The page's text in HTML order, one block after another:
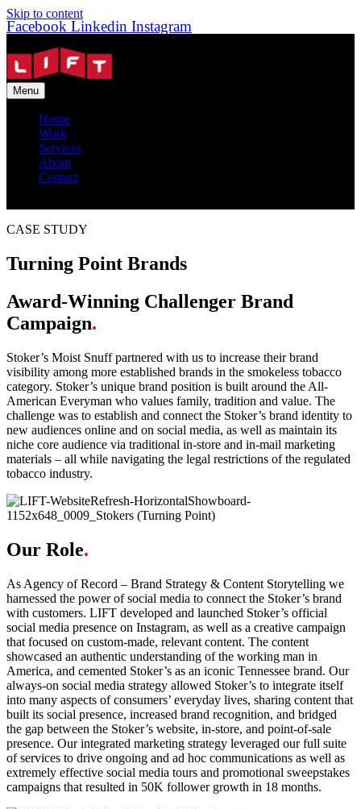
Skip to content
Facebook Linkedin Instagram
Menu
Home
Work
Services
About
Contact
CASE STUDY
Turning Point Brands
Award-Winning Challenger Brand
Campaign.
Stoker’s Moist Snuff partnered with us to increase their brand
visibility among more established brands in the smokeless tobacco
category. Stoker’s unique brand position is built around the All-
American Everyman who values family, tradition and value. The
challenge was to establish and connect the Stoker’s brand identity to
new audiences online and on social media, as well as maintain its
niche core audience via traditional in-store and in-mail marketing
materials – all while navigating the legal restrictions of the regulated
tobacco industry.
Our Role.
As Agency of Record – Brand Strategy & Content Storytelling we
harnessed the power of social media to connect the Stoker’s brand
with customers. LIFT developed and launched Stoker’s official
social media presence on Instagram, as well as a creative campaign
that focused on custom-made, relevant content. The content
showcased an authentic understanding of the working man in
America, and cemented Stoker’s as an iconic Tennessee brand. Our
always-on social media strategy allowed Stoker’s to integrate itself
into many aspects of consumers’ everyday lives, sharing content that
built its social presence, increased brand recognition, and bridged
the gap between the Stoker’s website, in-store, and point-of-sale
presence. Our integrated marketing strategy leveraged our full suite
of services to drive ongoing and ad hoc communications as well as
extremely effective social media tours and promotional sweepstakes
campaigns that resulted in 50K follower growth in 18 months.